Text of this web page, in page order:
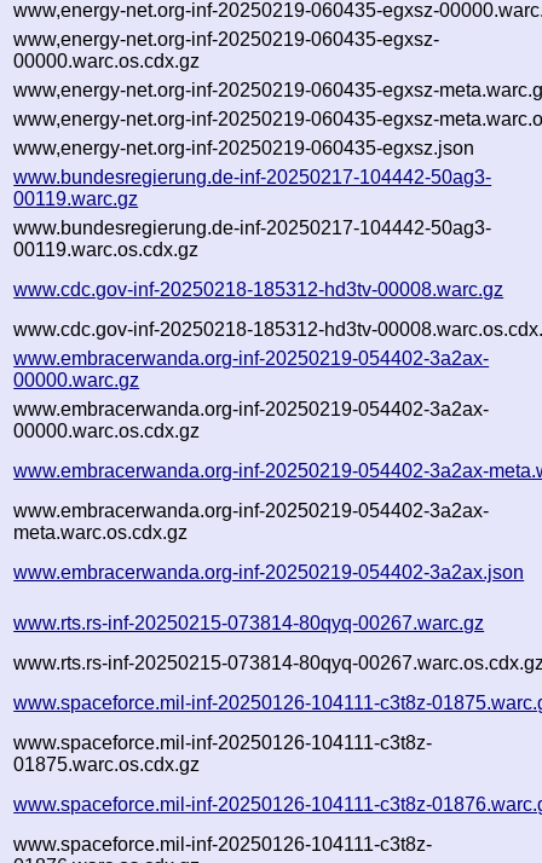
www,energy-net.org-inf-20250219-060435-egxsz-
www,energy-net.org-inf-20250219-060435-egxsz-
00000.warc.os.cdx.gz
www,energy-net.org-inf-20250219-060435-egxsz-
www,energy-net.org-inf-20250219-060435-egxsz-
www,energy-net.org-inf-20250219-060435-egxsz.json
www.bundesregierung.de-inf-20250217-104442-50ag3-
00119.warc.gz
www.bundesregierung.de-inf-20250217-104442-50ag3-
00119.warc.os.cdx.gz
www.cdc.gov-inf-20250218-185312-hd3tv-00008.warc.gz
www.cdc.gov-inf-20250218-185312-hd3tv-
www.embracerwanda.org-inf-20250219-054402-3a2ax-
00000.warc.gz
www.embracerwanda.org-inf-20250219-054402-3a2ax-
00000.warc.os.cdx.gz
www.embracerwanda.org-inf-20250219-054402-3a2ax-
www.embracerwanda.org-inf-20250219-054402-3a2ax-
meta.warc.os.cdx.gz
www.embracerwanda.org-inf-20250219-054402-3a2ax.json
www.rts.rs-inf-20250215-073814-80qyq-00267.warc.gz
www.rts.rs-inf-20250215-073814-80qyq-
www.spaceforce.mil-inf-20250126-104111-c3t8z-
www.spaceforce.mil-inf-20250126-104111-c3t8z-
01875.warc.os.cdx.gz
www.spaceforce.mil-inf-20250126-104111-c3t8z-
www.spaceforce.mil-inf-20250126-104111-c3t8z-